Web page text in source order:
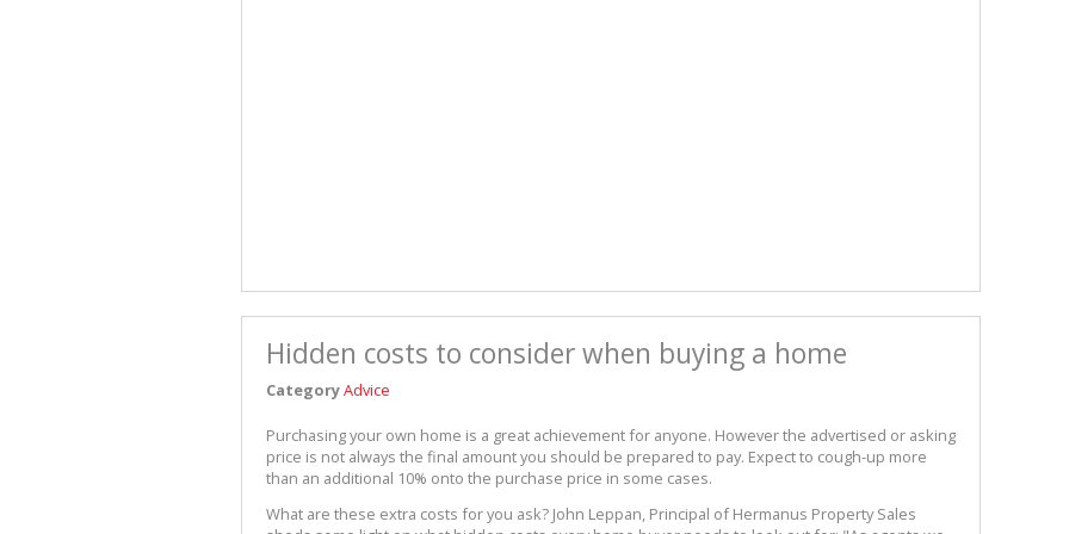
Hidden costs to consider when buying a home
CategoryAdvice
Purchasing your own home is a great achievement for anyone. However the advertised or asking
price is not always the final amount you should be prepared to pay. Expect to cough-up more
than an additional 10% onto the purchase price in some cases.
What are these extra costs for you ask? John Leppan, Principal of Hermanus Property Sales